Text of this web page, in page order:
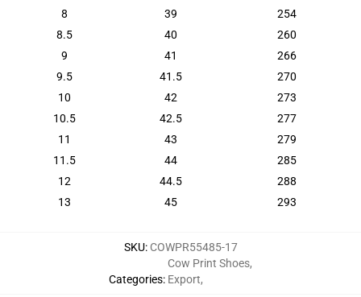
8 39
254
8.5
40
260
9
41
266
9.5
41.5
270
10
42
273
10.5
42.5
277
11
43
279
11.5
44
285
12
44.5
288
13
45 293
SKU: COWPR55485-17
Categories:
Cow Print Shoes,
Export,